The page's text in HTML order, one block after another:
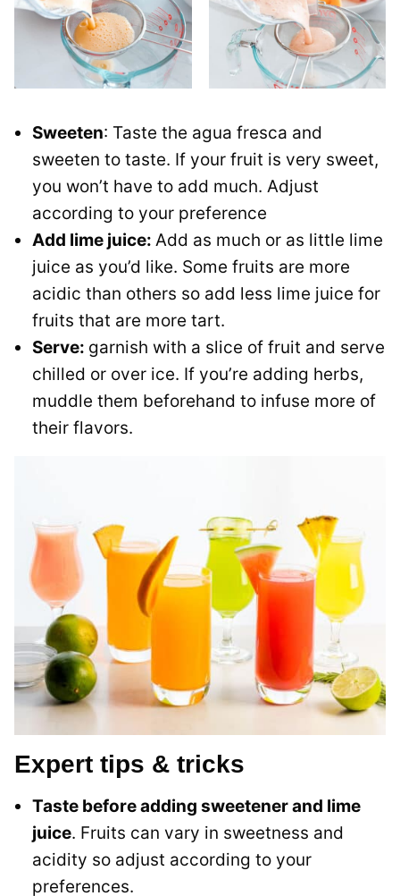
Sweeten: Taste the agua fresca and
sweeten to taste. If your fruit is very sweet,
you won’t have to add much. Adjust
according to your preference
Add lime juice: Add as much or as little lime
juice as you’d like. Some fruits are more
acidic than others so add less lime juice for
fruits that are more tart.
Serve: garnish with a slice of fruit and serve
chilled or over ice. If you’re adding herbs,
muddle them beforehand to infuse more of
their flavors.
Expert tips & tricks
Taste before adding sweetener and lime
juice. Fruits can vary in sweetness and
acidity so adjust according to your
preferences.